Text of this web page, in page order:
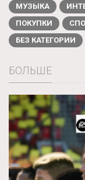
МУЗЫКА
ПОКУПКИ
БЕЗ КАТЕГОРИИ
БОЛЬШЕ